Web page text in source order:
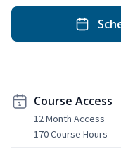
Course Access
12 Month Access
170 Course Hours